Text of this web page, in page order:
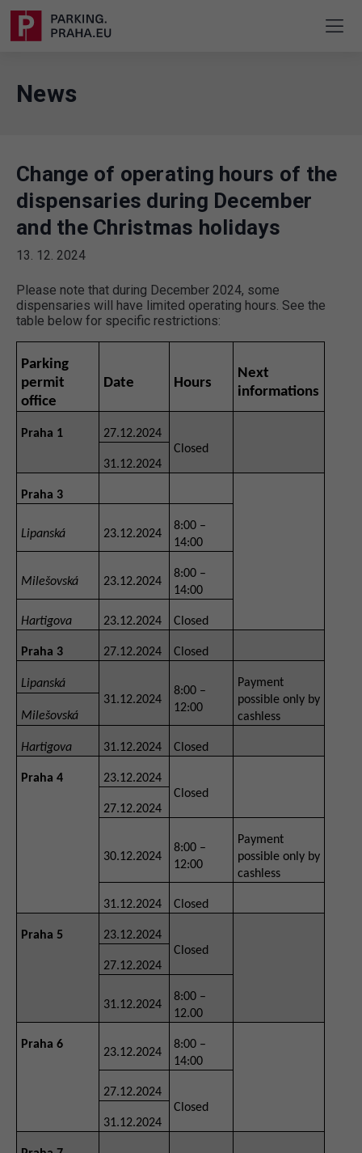
News
Change of operating hours of the
dispensaries during December
and the Christmas holidays
13. 12. 2024
Please note that during December 2024, some
dispensaries will have limited operating hours. See the
table below for specific restrictions:
Parking
permit
office
Date Hours
Next
informations
Praha 1
27.12.2024
Closed
31.12.2024
Praha 3
Lipanská 23.12.2024
8:00 –
14:00
Milešovská 23.12.2024
8:00 –
14:00
Hartigova 23.12.2024 Closed
Praha 3 27.12.2024 Closed
Lipanská
31.12.2024
8:00 –
12:00
Payment
possible only by
cashless
Milešovská
Hartigova 31.12.2024 Closed
Praha 4
23.12.2024
Closed
27.12.2024
30.12.2024
8:00 –
12:00
Payment
possible only by
cashless
31.12.2024 Closed
Praha 5
23.12.2024
Closed
27.12.2024
31.12.2024
8:00 –
12.00
Praha 6
23.12.2024
8:00 –
14:00
27.12.2024
Closed
31.12.2024